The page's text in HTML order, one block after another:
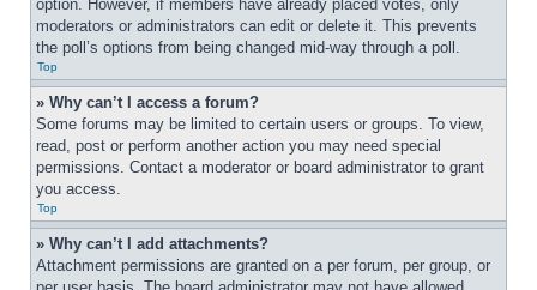
option. However, if members have already placed votes, only
moderators or administrators can edit or delete it. This prevents
the poll’s options from being changed mid-way through a poll.
Top
» Why can’t I access a forum?
Some forums may be limited to certain users or groups. To view,
read, post or perform another action you may need special
permissions. Contact a moderator or board administrator to grant
you access.
Top
» Why can’t I add attachments?
Attachment permissions are granted on a per forum, per group, or